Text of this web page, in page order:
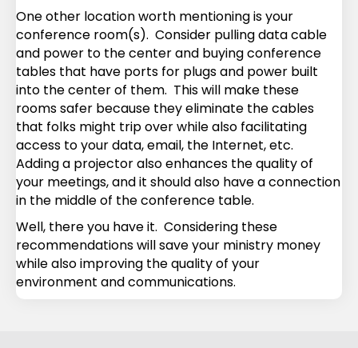
One other location worth mentioning is your
conference room(s). Consider pulling data cable
and power to the center and buying conference
tables that have ports for plugs and power built
into the center of them. This will make these
rooms safer because they eliminate the cables
that folks might trip over while also facilitating
access to your data, email, the Internet, etc.
Adding a projector also enhances the quality of
your meetings, and it should also have a connection
in the middle of the conference table.
Well, there you have it. Considering these
recommendations will save your ministry money
while also improving the quality of your
environment and communications.